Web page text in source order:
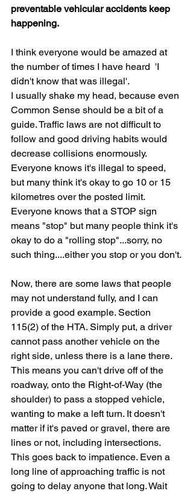
preventable vehicular accidents keep
happening.
I think everyone would be amazed at
the number of times I have heard  'I
didn't know that was illegal'.
I usually shake my head, because even
Common Sense should be a bit of a
guide. Traffic laws are not difficult to
follow and good driving habits would
decrease collisions enormously.
Everyone knows it's illegal to speed,
but many think it's okay to go 10 or 15
kilometres over the posted limit.
Everyone knows that a STOP sign
means "stop" but many people think it's
okay to do a "rolling stop"...sorry, no
such thing....either you stop or you don't.
Now, there are some laws that people
may not understand fully, and I can
provide a good example. Section
115(2) of the HTA. Simply put, a driver
cannot pass another vehicle on the
right side, unless there is a lane there.
This means you can't drive off of the
roadway, onto the Right-of-Way (the
shoulder) to pass a stopped vehicle,
wanting to make a left turn. It doesn't
matter if it's paved or gravel, there are
lines or not, including intersections.
This goes back to impatience. Even a
long line of approaching traffic is not
going to delay anyone that long. Wait